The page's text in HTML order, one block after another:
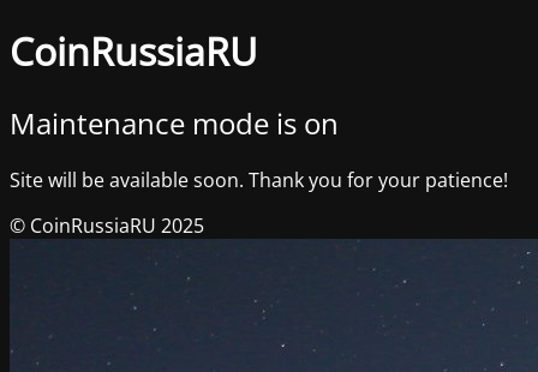
CoinRussiaRU
Maintenance mode is on
Site will be available soon. Thank you for your patience!
© CoinRussiaRU 2025